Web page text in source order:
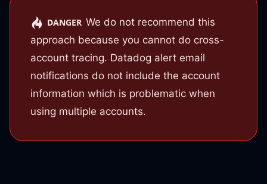
DANGER We do not recommend this
approach because you cannot do cross-
account tracing. Datadog alert email
notifications do not include the account
information which is problematic when
using multiple accounts.